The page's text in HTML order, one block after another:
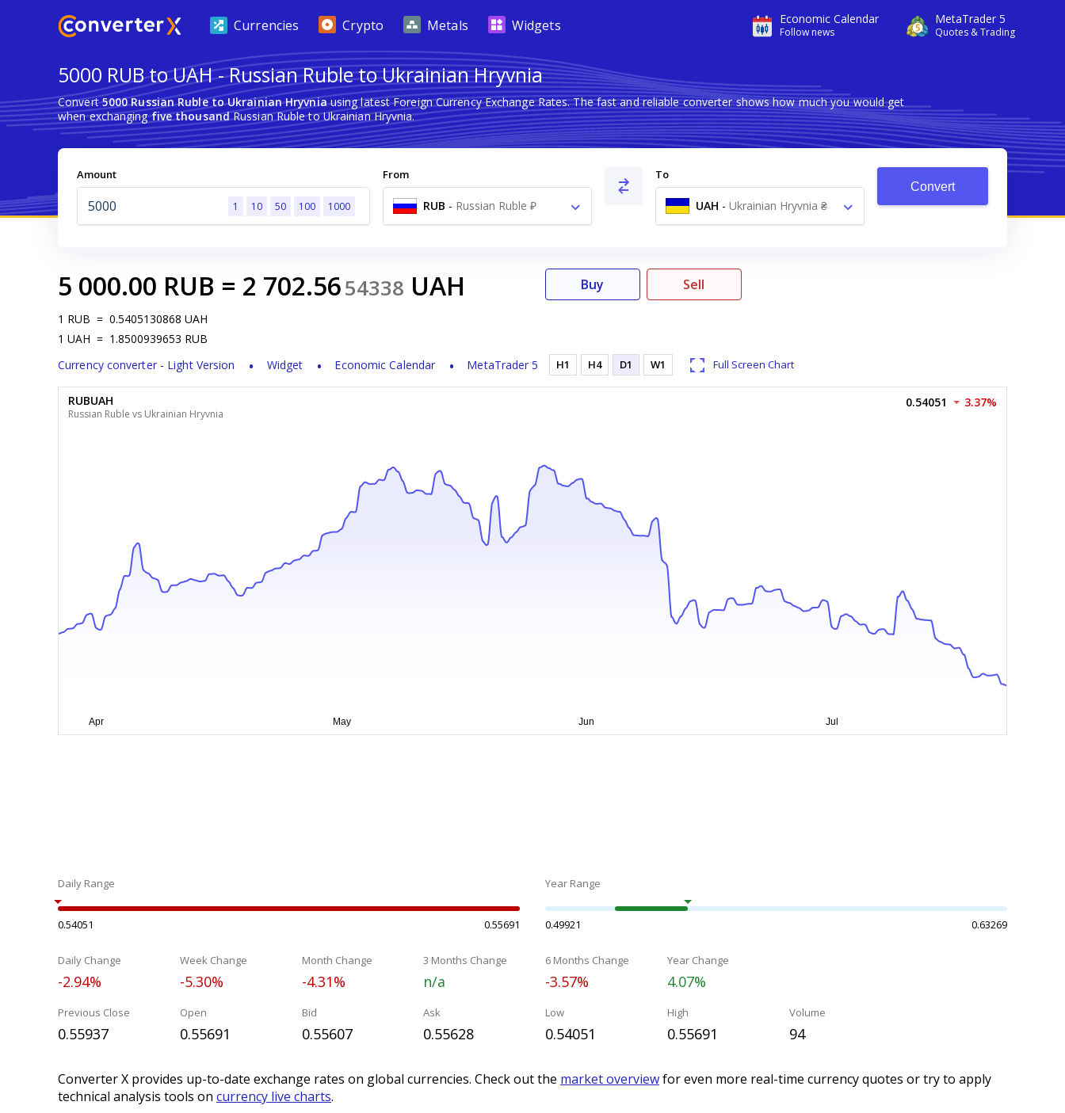
Economic Calendar
Follow news
MetaTrader 5
Quotes & Trading
Currencies Crypto Metals Widgets
5000 RUB to UAH - Russian Ruble to Ukrainian Hryvnia
Convert5000 Russian Ruble to Ukrainian Hryvniausing latest Foreign Currency Exchange Rates. The fast and reliable converter shows how much you would get
when exchangingfive thousandRussian Ruble to Ukrainian Hryvnia.
Amount
1 10 50 100 1000
From
RUB - Russian Ruble ₽
To
UAH - Ukrainian Hryvnia ₴
Convert
5 000.00 RUB = 2 702.5654338 UAH
1 RUB = 0.5405130868 UAH
1 UAH = 1.8500939653 RUB
Currency converter - Light Version
Widget Economic Calendar MetaTrader 5
Buy Sell
H1 H4 D1 W1 Full Screen Chart
RUBUAH
Russian Ruble vs Ukrainian Hryvnia
0.54051 3.37%
Daily Range
0.54051 0.55691
Year Range
0.49921 0.63269
Daily Change
-2.94%
Week Change
-5.30%
Month Change
-4.31%
3 Months Change
n/a
6 Months Change
-3.57%
Year Change
4.07%
Previous Close
0.55937
Open
0.55691
Bid
0.55607
Ask
0.55628
Low
0.54051
High
0.55691
Volume
94
Converter X provides up-to-date exchange rates on global currencies. Check out the market overviewfor even more real-time currency quotes or try to apply
technical analysis tools on currency live charts.